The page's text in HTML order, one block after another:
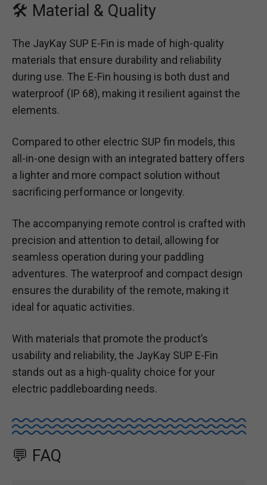
🛠 Material & Quality
The JayKay SUP E-Fin is made of high-quality
materials that ensure durability and reliability
during use. The E-Fin housing is both dust and
waterproof (IP 68), making it resilient against the
elements.
Compared to other electric SUP fin models, this
all-in-one design with an integrated battery offers
a lighter and more compact solution without
sacrificing performance or longevity.
The accompanying remote control is crafted with
precision and attention to detail, allowing for
seamless operation during your paddling
adventures. The waterproof and compact design
ensures the durability of the remote, making it
ideal for aquatic activities.
With materials that promote the product’s
usability and reliability, the JayKay SUP E-Fin
stands out as a high-quality choice for your
electric paddleboarding needs.
💬 FAQ